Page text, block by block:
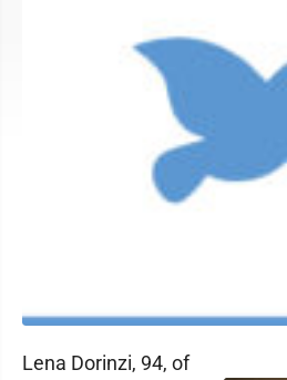
Lena Dorinzi, 94, of